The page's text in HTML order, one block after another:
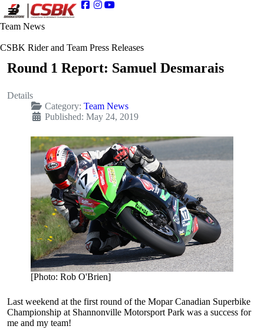
Team News
CSBK Rider and Team Press Releases
Round 1 Report: Samuel Desmarais
Details
Category: Team News
Published: May 24, 2019
[Photo: Rob O'Brien]
Last weekend at the first round of the Mopar Canadian Superbike
Championship at Shannonville Motorsport Park was a success for
me and my team!